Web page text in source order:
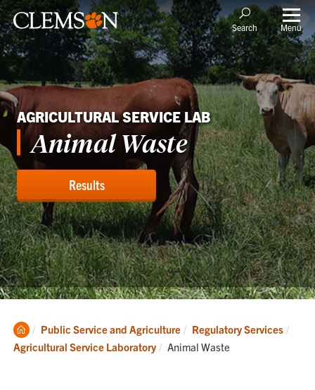
Search Menu
AGRICULTURAL SERVICE LAB
Animal Waste
Results
Clemson
Home
Public Service and Agriculture
Regulatory Services
Agricultural Service Laboratory
Current:
Animal Waste